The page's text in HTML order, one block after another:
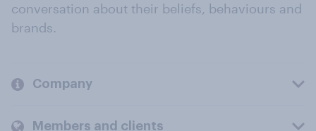
conversation about their beliefs, behaviours and
brands.
Company
Members and clients